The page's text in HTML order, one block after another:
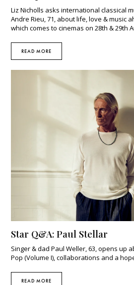
Liz Nicholls asks international classical
Andre Rieu, 71, about life, love & music
which comes to cinemas on 28th & 29th
READ MORE
Star Q&A: Paul Stellar
Singer & dad Paul Weller, 63, opens up
Pop (Volume I), collaborations and a
READ MORE